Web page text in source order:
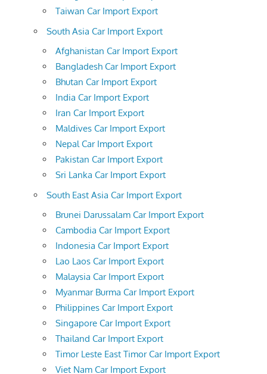
Taiwan Car Import Export
South Asia Car Import Export
Afghanistan Car Import Export
Bangladesh Car Import Export
Bhutan Car Import Export
India Car Import Export
Iran Car Import Export
Maldives Car Import Export
Nepal Car Import Export
Pakistan Car Import Export
Sri Lanka Car Import Export
South East Asia Car Import Export
Brunei Darussalam Car Import Export
Cambodia Car Import Export
Indonesia Car Import Export
Lao Laos Car Import Export
Malaysia Car Import Export
Myanmar Burma Car Import Export
Philippines Car Import Export
Singapore Car Import Export
Thailand Car Import Export
Timor Leste East Timor Car Import Export
Viet Nam Car Import Export